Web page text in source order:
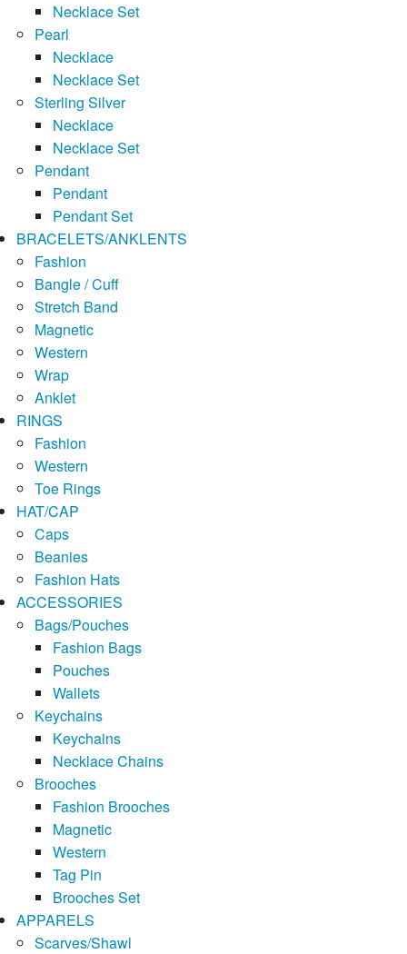
Necklace Set
Pearl
Necklace
Necklace Set
Sterling Silver
Necklace
Necklace Set
Pendant
Pendant
Pendant Set
BRACELETS/ANKLENTS
Fashion
Bangle / Cuff
Stretch Band
Magnetic
Western
Wrap
Anklet
RINGS
Fashion
Western
Toe Rings
HAT/CAP
Caps
Beanies
Fashion Hats
ACCESSORIES
Bags/Pouches
Fashion Bags
Pouches
Wallets
Keychains
Keychains
Necklace Chains
Brooches
Fashion Brooches
Magnetic
Western
Tag Pin
Brooches Set
APPARELS
Scarves/Shawl